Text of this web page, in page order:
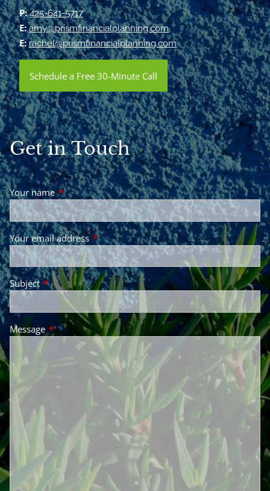
P: 425-641-5717
E: amy@prismfinancialplanning.com
E: rachel@prismfinancialplanning.com
Schedule a Free 30-Minute Call
Get in Touch
Your nameThis field is required.
Your email addressThis field is required.
SubjectThis field is required.
Message This field is required.